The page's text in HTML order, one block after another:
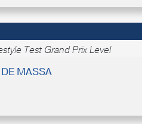
Test Grand Prix Level
MASSA